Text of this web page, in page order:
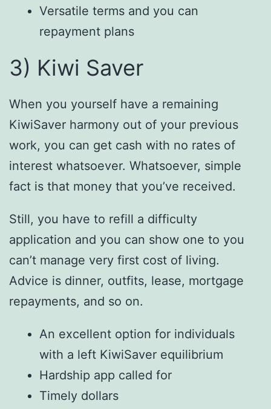
Versatile terms and you can
repayment plans
3) Kiwi Saver
When you yourself have a remaining
KiwiSaver harmony out of your previous
work, you can get cash with no rates of
interest whatsoever. Whatsoever, simple
fact is that money that you’ve received.
Still, you have to refill a difficulty
application and you can show one to you
can’t manage very first cost of living.
Advice is dinner, outfits, lease, mortgage
repayments, and so on.
An excellent option for individuals
with a left KiwiSaver equilibrium
Hardship app called for
Timely dollars